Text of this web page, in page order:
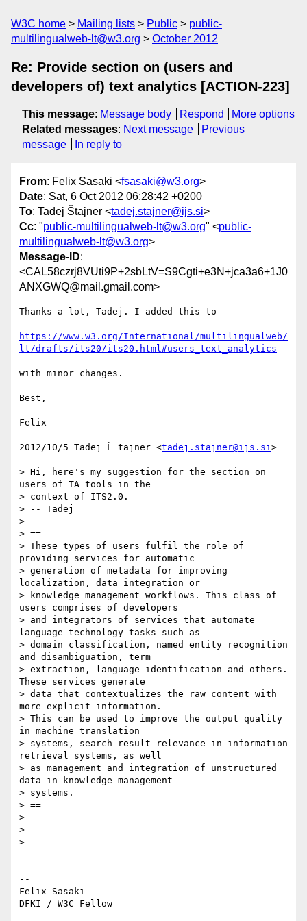
W3C home Mailing lists Public
public-
multilingualweb-lt@w3.org
October 2012
Re: Provide section on (users and
developers of) text analytics [ACTION-223]
This message: Message body Respond
More options
Related messages: Next message
Previous
message
In reply to
From: Felix Sasaki <fsasaki@w3.org>
Date: Sat, 6 Oct 2012 06:28:42 +0200
To: Tadej Štajner <tadej.stajner@ijs.si>
Cc: "public-multilingualweb-lt@w3.org" <public-
multilingualweb-lt@w3.org>
Message-ID:
<CAL58czrj8VUti9P+2sbLtV=S9Cgti+e3N+jca3a6+1J0
ANXGWQ@mail.gmail.com>
Thanks a lot, Tadej. I added this to
https://www.w3.org/International/multilingualweb/
lt/drafts/its20/its20.html#users_text_analytics
with minor changes.
Best,
Felix
2012/10/5 Tadej Ĺ tajner <tadej.stajner@ijs.si>
> Hi, here's my suggestion for the section on
users of TA tools in the
> context of ITS2.0.
> -- Tadej
>
> ==
> These types of users fulfil the role of
providing services for automatic
> generation of metadata for improving
localization, data integration or
> knowledge management workflows. This class of
users comprises of developers
> and integrators of services that automate
language technology tasks such as
> domain classification, named entity recognition
and disambiguation, term
> extraction, language identification and others.
These services generate
> data that contextualizes the raw content with
more explicit information.
> This can be used to improve the output quality
in machine translation
> systems, search result relevance in information
retrieval systems, as well
> as management and integration of unstructured
data in knowledge management
> systems.
> ==
>
>
>
--
Felix Sasaki